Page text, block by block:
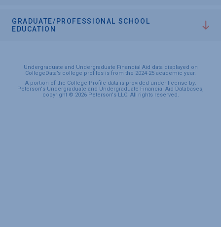
GRADUATE/PROFESSIONAL SCHOOL
EDUCATION
Undergraduate and Undergraduate Financial Aid data displayed on
CollegeData’s college profiles is from the 2024-25 academic year.
A portion of the College Profile data is provided under license by:
Peterson's Undergraduate and Undergraduate Financial Aid Databases,
copyright © 2026 Peterson's LLC. All rights reserved.